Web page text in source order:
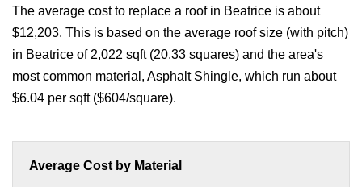
The average cost to replace a roof in Beatrice is about
$12,203. This is based on the average roof size (with pitch)
in Beatrice of 2,022 sqft (20.33 squares) and the area's
most common material, Asphalt Shingle, which run about
$6.04 per sqft ($604/square).
Average Cost by Material